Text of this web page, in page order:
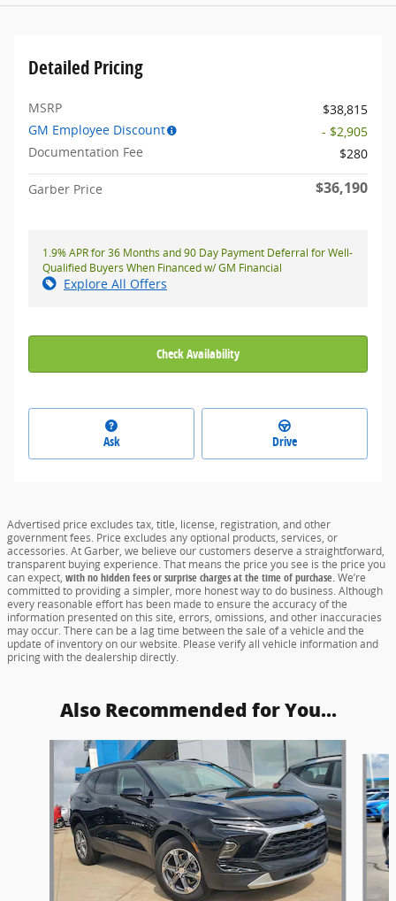
Detailed Pricing
MSRP
$38,815
GM Employee Discount
- $2,905
Documentation Fee
$280
Garber Price $36,190
1.9% APR for 36 Months and 90 Day Payment Deferral for Well-
Qualified Buyers When Financed w/ GM Financial
Explore All Offers
Check Availability
Ask Drive
Advertised price excludes tax, title, license, registration, and other
government fees. Price excludes any optional products, services, or
accessories. At Garber, we believe our customers deserve a straightforward,
transparent buying experience. That means the price you see is the price you
can expect, with no hidden fees or surprise charges at the time of purchase.We’re
committed to providing a simpler, more honest way to do business. Although
every reasonable effort has been made to ensure the accuracy of the
information presented on this site, errors, omissions, and other inaccuracies
may occur. There can be a lag time between the sale of a vehicle and the
update of inventory on our website. Please verify all vehicle information and
pricing with the dealership directly.
Also Recommended for You...
Slide 1 of 6